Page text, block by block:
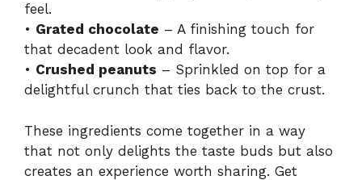
feel.
• Grated chocolate – A finishing touch for
that decadent look and flavor.
• Crushed peanuts – Sprinkled on top for a
delightful crunch that ties back to the crust.
These ingredients come together in a way
that not only delights the taste buds but also
creates an experience worth sharing. Get